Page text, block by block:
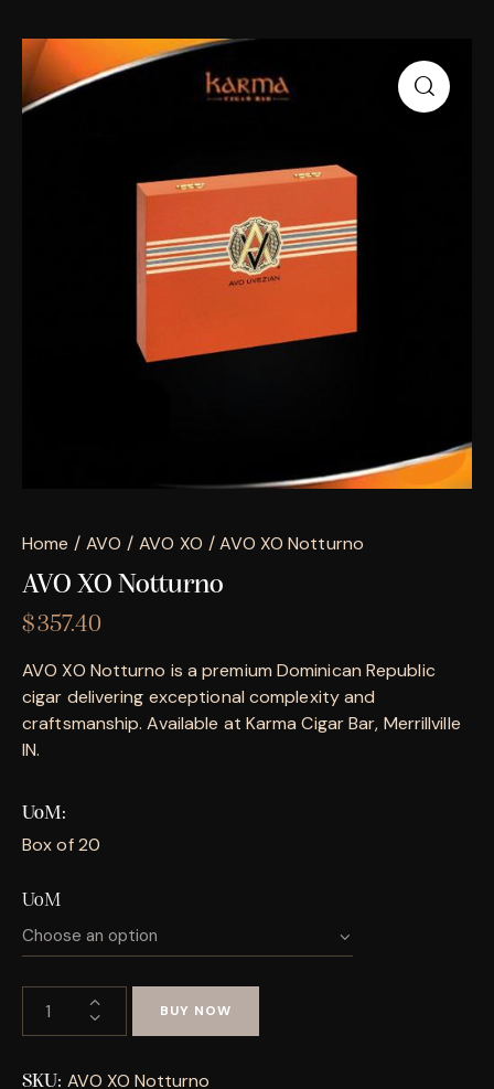
Home AVO AVO XO AVO XO Notturno
AVO XO Notturno
$357.40
AVO XO Notturno is a premium Dominican Republic
cigar delivering exceptional complexity and
craftsmanship. Available at Karma Cigar Bar, Merrillville
IN.
UoM
Box of 20
UoM
BUY NOW
SKU: AVO XO Notturno